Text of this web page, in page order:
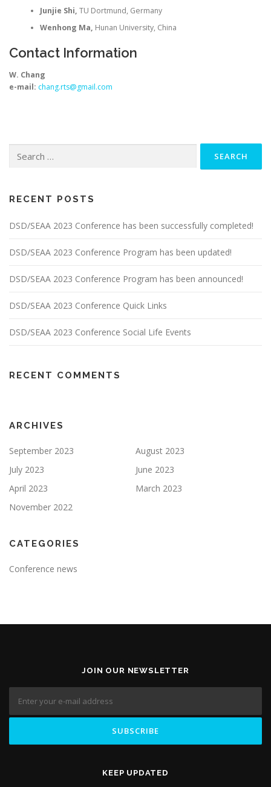
Junjie Shi, TU Dortmund, Germany
Wenhong Ma, Hunan University, China
Contact Information
W. Chang
e-mail: chang.rts@gmail.com
for:
RECENT POSTS
DSD/SEAA 2023 Conference has been successfully completed!
DSD/SEAA 2023 Conference Program has been updated!
DSD/SEAA 2023 Conference Program has been announced!
DSD/SEAA 2023 Conference Quick Links
DSD/SEAA 2023 Conference Social Life Events
RECENT COMMENTS
ARCHIVES
September 2023
August 2023
July 2023
June 2023
April 2023
March 2023
November 2022
CATEGORIES
Conference news
JOIN OUR NEWSLETTER
KEEP UPDATED